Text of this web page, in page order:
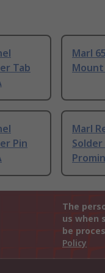
Tab
Marl
Pin
Marl
The
us when
be
Policy